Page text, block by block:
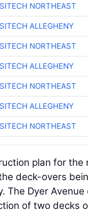
SITECH NORTHEAST
SITECH ALLEGHENY
SITECH NORTHEAST
SITECH ALLEGHENY
SITECH NORTHEAST
SITECH ALLEGHENY
SITECH NORTHEAST
plan for
deck-overs
The Dyer
of two decks